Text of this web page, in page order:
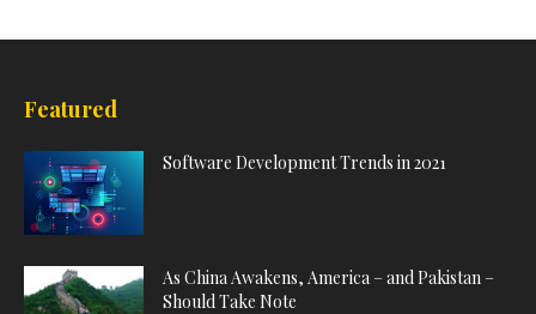
Featured
Software Development Trends in 2021
As China Awakens, America – and Pakistan –
Should Take Note